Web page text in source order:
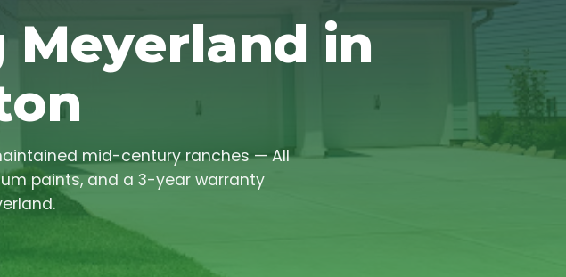
Meyerland in
mid-century ranches — All
paints, and a 3-year warranty